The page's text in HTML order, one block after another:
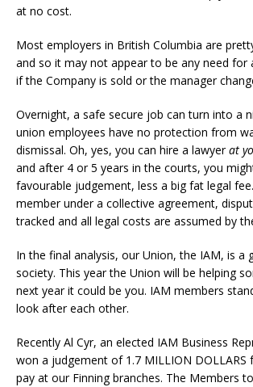
at no cost.
Most employers in British Columbia are
and so it may not appear to be any need for
if the Company is sold or the manager
Overnight, a safe secure job can turn into a
union employees have no protection from
dismissal. Oh, yes, you can hire a lawyerat
and after 4 or 5 years in the courts, you
favourable judgement, less a big fat legal
member under a collective agreement,
tracked and all legal costs are assumed by
In the final analysis, our Union, the IAM, is a
society. This year the Union will be helping
next year it could be you. IAM members
look after each other.
Recently Al Cyr, an elected IAM Business
won a judgement of 1.7 MILLION DOLLARS
pay at our Finning branches. The Members